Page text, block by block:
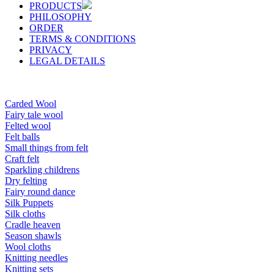
PRODUCTS
PHILOSOPHY
ORDER
TERMS & CONDITIONS
PRIVACY
LEGAL DETAILS
Carded Wool
Fairy tale wool
Felted wool
Felt balls
Small things from felt
Craft felt
Sparkling childrens
Dry felting
Fairy round dance
Silk Puppets
Silk cloths
Cradle heaven
Season shawls
Wool cloths
Knitting needles
Knitting sets